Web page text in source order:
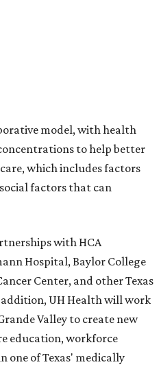
model, with health
to help better
which includes factors
factors that can
with HCA
Hospital, Baylor College
Center, and other Texas
UH Health will work
Valley to create new
education, workforce
one of Texas' medically